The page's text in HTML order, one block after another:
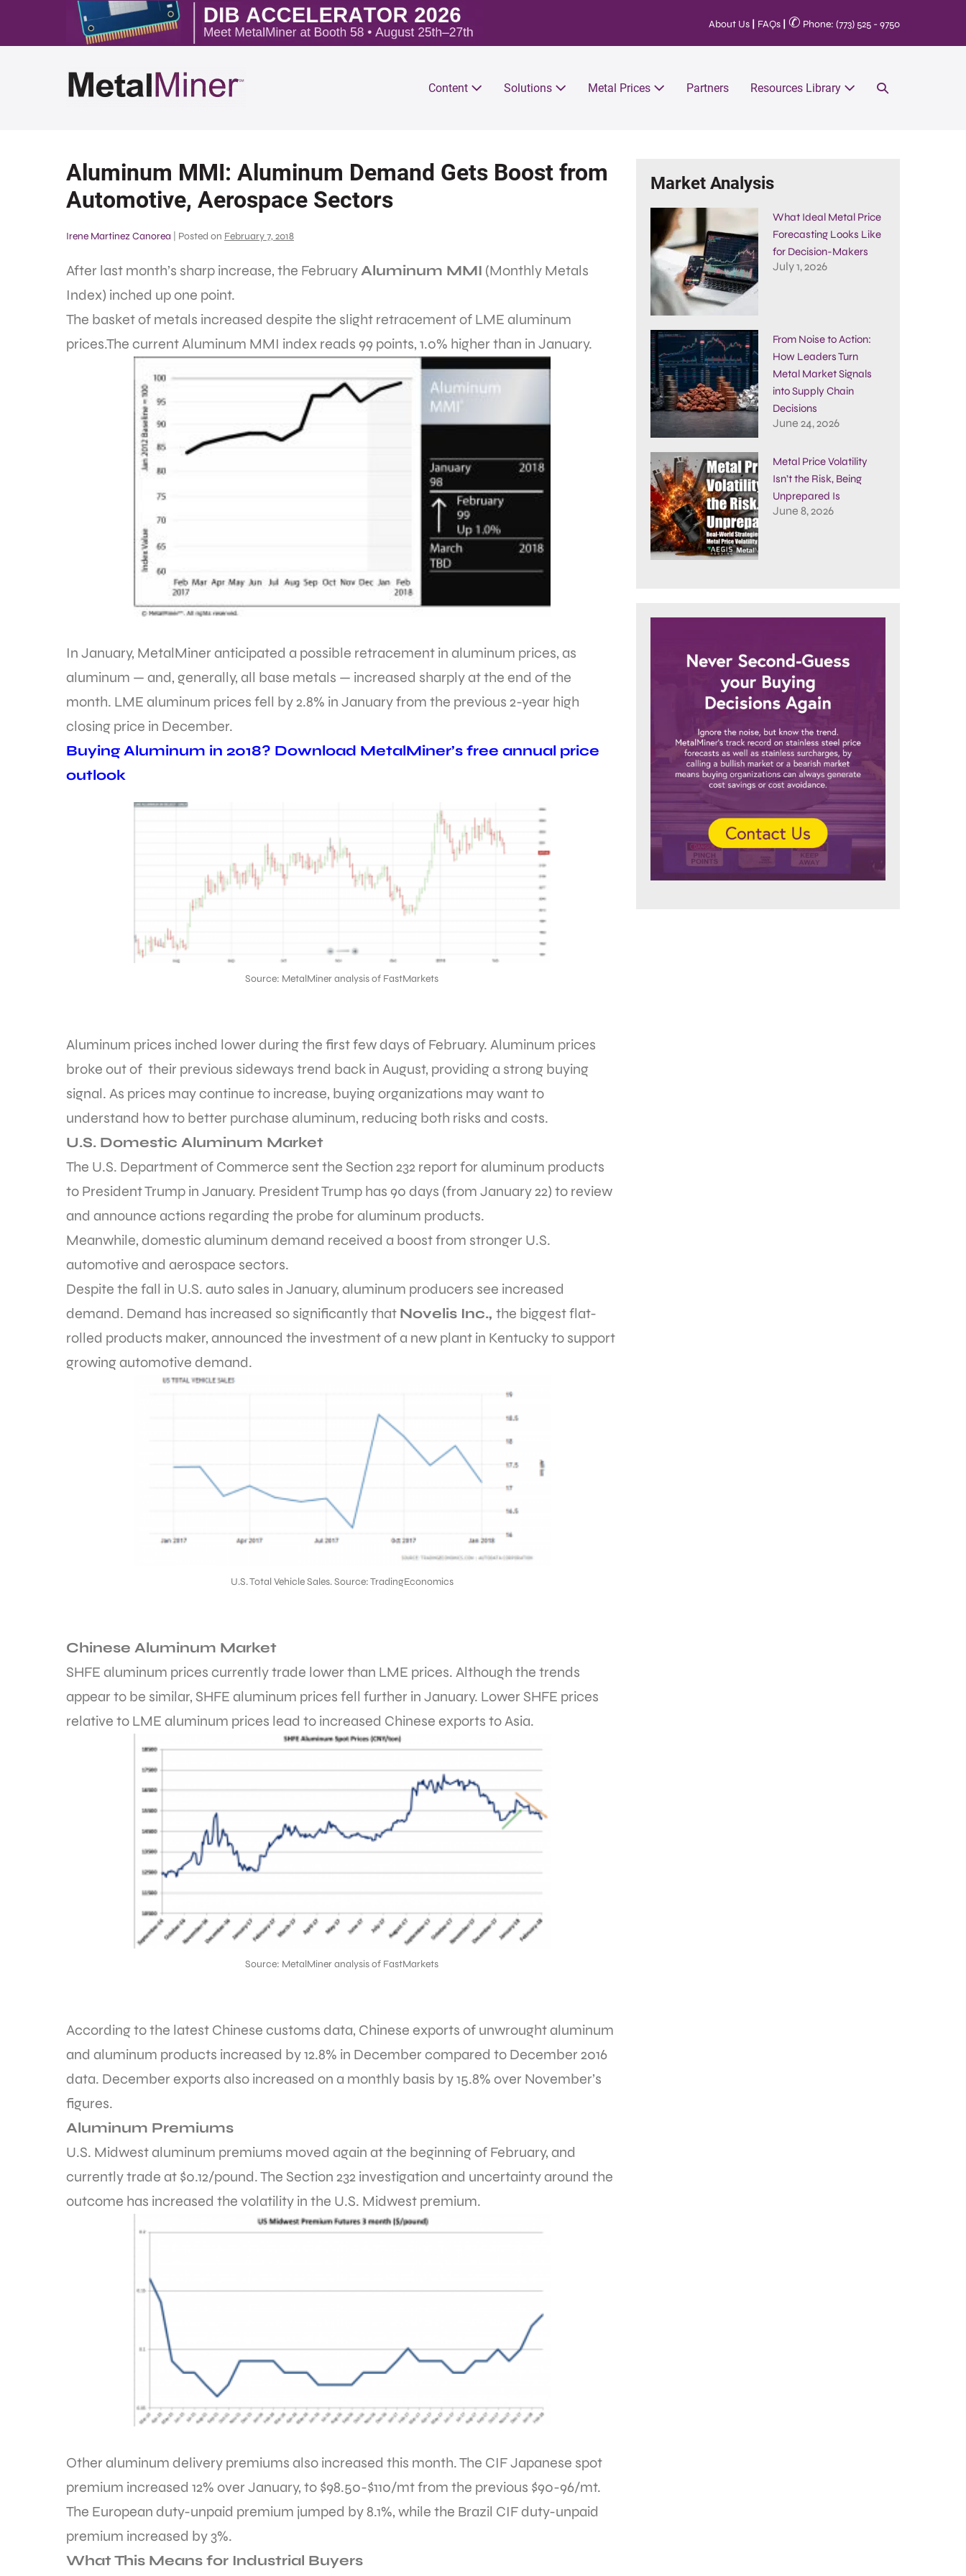
About Us FAQs ✆ Phone: (773) 525 - 9750
Content Solutions Metal Prices Partners Resources Library
Aluminum MMI: Aluminum Demand Gets Boost from
Automotive, Aerospace Sectors
Irene Martinez Canorea Posted on February 7, 2018
After last month’s sharp increase, the FebruaryAluminum MMI (Monthly Metals
Index) inched up one point.
The basket of metals increased despite the slight retracement of LME aluminum
prices.The current Aluminum MMI index reads 99 points, 1.0% higher than in January.
In January, MetalMiner anticipated a possible retracement in aluminum prices, as
aluminum — and, generally, all base metals — increased sharply at the end of the
month. LME aluminum prices fell by 2.8% in January from the previous 2-year high
closing price in December.
Buying Aluminum in 2018? Download MetalMiner’s free annual price
outlook
Source: MetalMiner analysis of FastMarkets
Aluminum prices inched lower during the first few days of February. Aluminum prices
broke out of their previous sideways trend back in August, providing a strong buying
signal. As prices may continue to increase, buying organizations may want to
understand how to better purchase aluminum, reducing both risks and costs.
U.S. Domestic Aluminum Market
The U.S. Department of Commerce sent the Section 232 report for aluminum products
to President Trump in January. President Trump has 90 days (from January 22) to review
and announce actions regarding the probe for aluminum products.
Meanwhile, domestic aluminum demand received a boost from stronger U.S.
automotive and aerospace sectors.
Despite the fall in U.S. auto sales in January, aluminum producers see increased
demand. Demand has increased so significantly that Novelis Inc., the biggest flat-
rolled products maker, announced the investment of a new plant in Kentucky to support
growing automotive demand.
U.S. Total Vehicle Sales. Source: TradingEconomics
Chinese Aluminum Market
SHFE aluminum prices currently trade lower than LME prices. Although the trends
appear to be similar, SHFE aluminum prices fell further in January. Lower SHFE prices
relative to LME aluminum prices lead to increased Chinese exports to Asia.
Source: MetalMiner analysis of FastMarkets
According to the latest Chinese customs data, Chinese exports of unwrought aluminum
and aluminum products increased by 12.8% in December compared to December 2016
data. December exports also increased on a monthly basis by 15.8% over November’s
figures.
Aluminum Premiums
U.S. Midwest aluminum premiums moved again at the beginning of February, and
currently trade at $0.12/pound. The Section 232 investigation and uncertainty around the
outcome has increased the volatility in the U.S. Midwest premium.
Other aluminum delivery premiums also increased this month. The CIF Japanese spot
premium increased 12% over January, to $98.50-$110/mt from the previous $90-96/mt.
The European duty-unpaid premium jumped by 8.1%, while the Brazil CIF duty-unpaid
premium increased by 3%.
What This Means for Industrial Buyers
Market Analysis
What Ideal Metal Price
Forecasting Looks Like
for Decision-Makers
July 1, 2026
From Noise to Action:
How Leaders Turn
Metal Market Signals
into Supply Chain
Decisions
June 24, 2026
Metal Price Volatility
Isn’t the Risk, Being
Unprepared Is
June 8, 2026